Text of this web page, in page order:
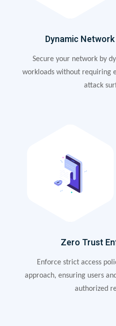
Dynamic
Secure your network by
workloads without requiring
attack
Zero Trust
Enforce strict access
approach, ensuring users
authorized